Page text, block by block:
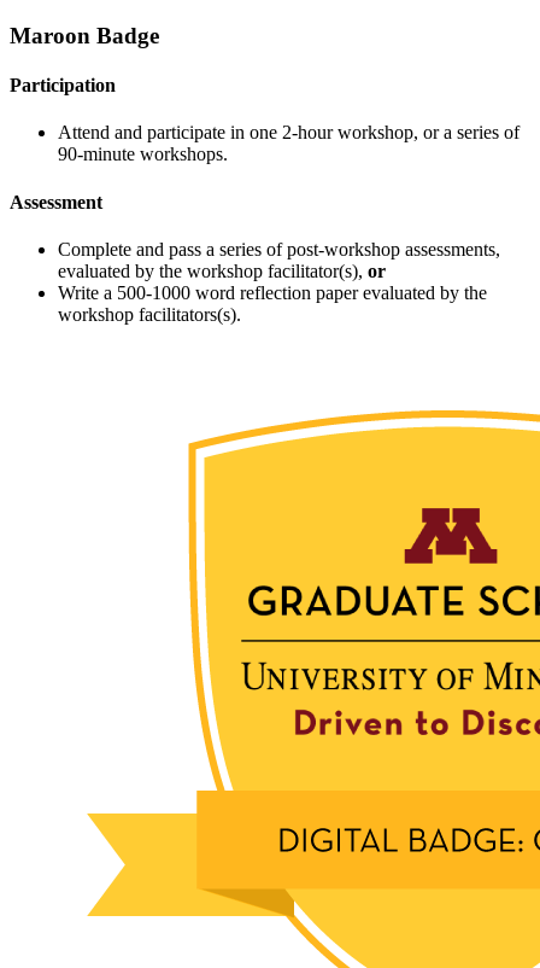
Maroon Badge
Participation
Attend and participate in one 2-hour workshop, or a series of
90-minute workshops.
Assessment
Complete and pass a series of post-workshop assessments,
evaluated by the workshop facilitator(s), or
Write a 500-1000 word reflection paper evaluated by the
workshop facilitators(s).